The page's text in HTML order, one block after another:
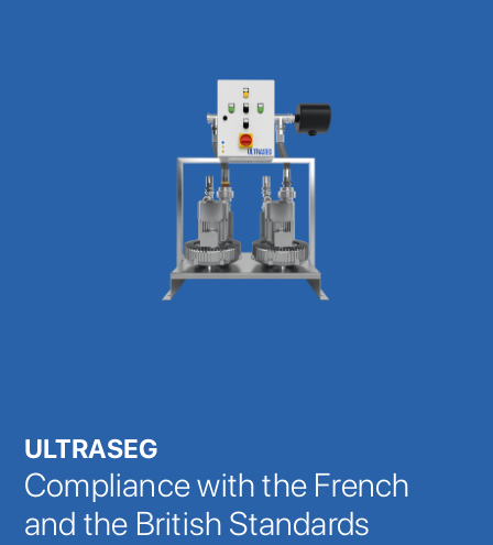
ULTRASEG
Compliance with the French
and the British Standards